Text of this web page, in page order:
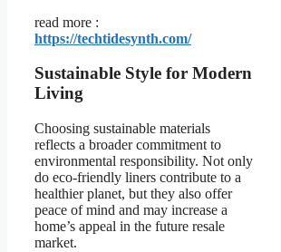
read more :
https://techtidesynth.com/
Sustainable Style for Modern
Living
Choosing sustainable materials
reflects a broader commitment to
environmental responsibility. Not only
do eco-friendly liners contribute to a
healthier planet, but they also offer
peace of mind and may increase a
home’s appeal in the future resale
market.